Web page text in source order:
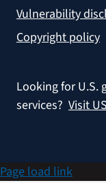
Vulnerability
Copyright policy
Looking for U.S.
services? Visit
Page load link